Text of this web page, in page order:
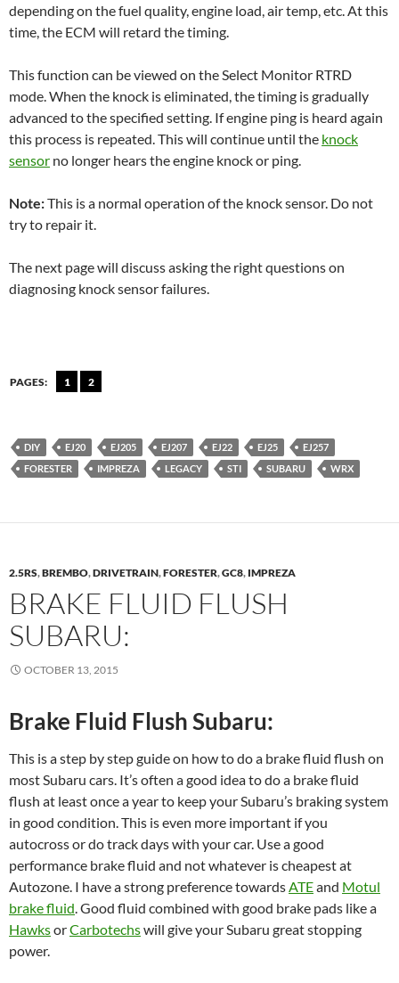
depending on the fuel quality, engine load, air temp, etc. At this
time, the ECM will retard the timing.
This function can be viewed on the Select Monitor RTRD
mode. When the knock is eliminated, the timing is gradually
advanced to the specified setting. If engine ping is heard again
this process is repeated. This will continue until the knock
sensor no longer hears the engine knock or ping.
Note:This is a normal operation of the knock sensor. Do not
try to repair it.
The next page will discuss asking the right questions on
diagnosing knock sensor failures.
PAGES: 1 2
DIY EJ20 EJ205 EJ207 EJ22 EJ25
EJ257
FORESTER
IMPREZA LEGACY STI SUBARU WRX
2.5RS,BREMBO,DRIVETRAIN,FORESTER,GC8, IMPREZA
BRAKE FLUID FLUSH
SUBARU:
OCTOBER 13, 2015
Brake Fluid Flush Subaru:
This is a step by step guide on how to do a brake fluid flush on
most Subaru cars. It’s often a good idea to do a brake fluid
flush at least once a year to keep your Subaru’s braking system
in good condition. This is even more important if you
autocross or do track days with your car. Use a good
performance brake fluid and not whatever is cheapest at
Autozone. I have a strong preference towardsATEand Motul
brake fluid. Good fluid combined with good brake pads like a
HawksorCarbotechswill give your Subaru great stopping
power.